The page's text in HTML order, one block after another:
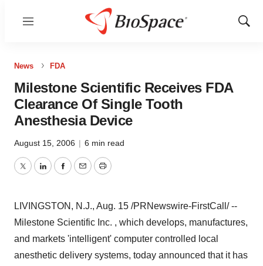
Menu
Show
News FDA
Milestone Scientific Receives FDA
Clearance Of Single Tooth
Anesthesia Device
August 15, 2006 | 6 min read
TwitterLinkedInFacebook
EmailPrint
LIVINGSTON, N.J., Aug. 15 /PRNewswire-FirstCall/ --
Milestone Scientific Inc. , which develops, manufactures,
and markets 'intelligent' computer controlled local
anesthetic delivery systems, today announced that it has